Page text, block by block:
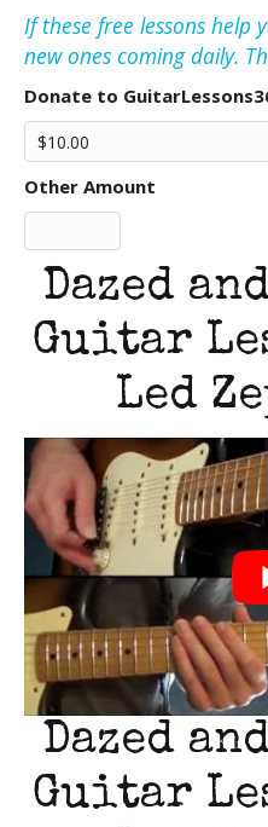
If these free lessons help
new ones coming daily.
Donate to
Other Amount
Dazed
Guitar
Led
Dazed
Guitar